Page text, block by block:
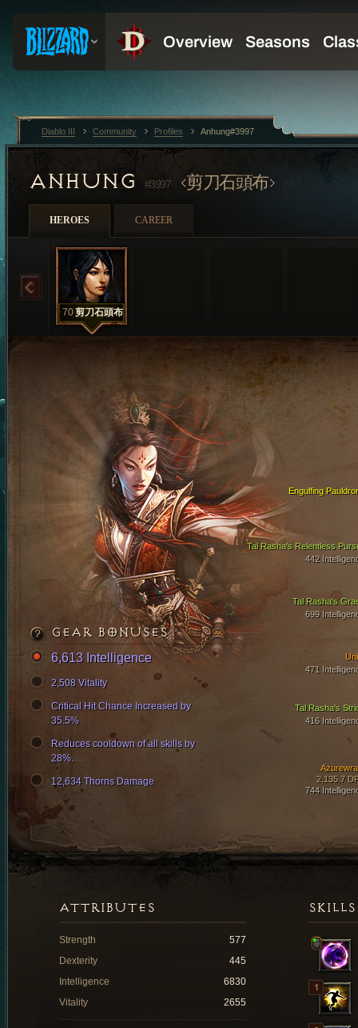
ANHUNG #3997 剪刀石頭布
HEROES CAREER
70剪刀石頭布
Tal Rasha's Relentless
442
Tal Rasha's
699
Engulfing
Tal Rasha's
416
2,135.7
744
471
GEAR BONUSES
6,613 Intelligence
2,508 Vitality
Critical Hit Chance Increased by
35.5%
Reduces cooldown of all skills by
28%.
12,634 Thorns Damage
SKILLS
ATTRIBUTES
Strength
577
Dexterity
445
Intelligence
6830
Vitality
2655
Diablo III Community Profiles Anhung#3997